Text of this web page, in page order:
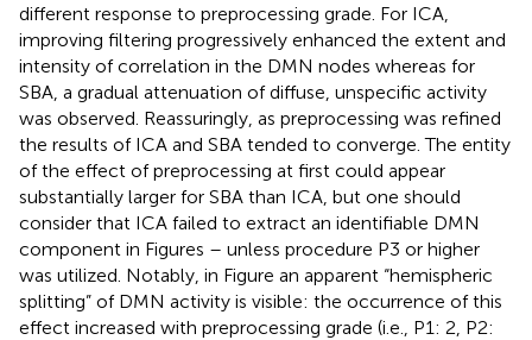
different response to preprocessing grade. For ICA,
improving filtering progressively enhanced the extent and
intensity of correlation in the DMN nodes whereas for
SBA, a gradual attenuation of diffuse, unspecific activity
was observed. Reassuringly, as preprocessing was refined
the results of ICA and SBA tended to converge. The entity
of the effect of preprocessing at first could appear
substantially larger for SBA than ICA, but one should
consider that ICA failed to extract an identifiable DMN
component in Figures – unless procedure P3 or higher
was utilized. Notably, in Figure an apparent “hemispheric
splitting” of DMN activity is visible: the occurrence of this
effect increased with preprocessing grade (i.e., P1: 2, P2: